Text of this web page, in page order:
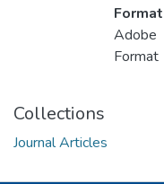
Format
Collections
Journal Articles